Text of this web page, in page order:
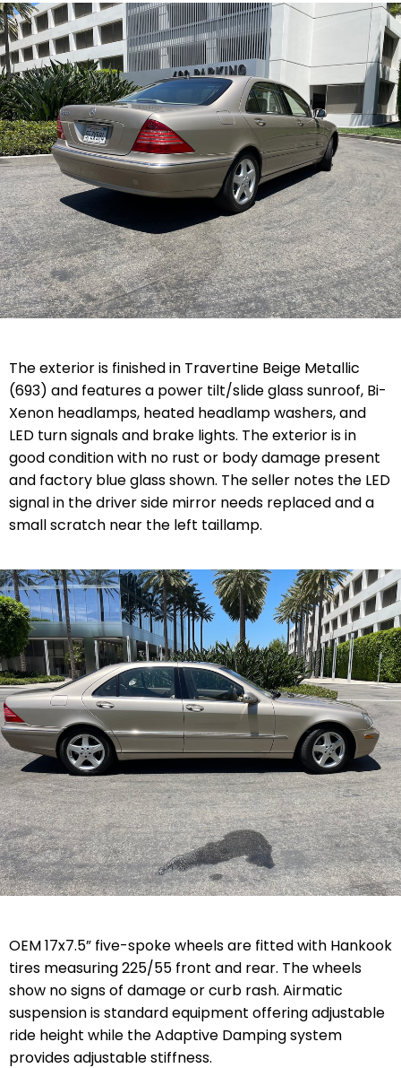
The exterior is finished in Travertine Beige Metallic
(693) and features a power tilt/slide glass sunroof, Bi-
Xenon headlamps, heated headlamp washers, and
LED turn signals and brake lights. The exterior is in
good condition with no rust or body damage present
and factory blue glass shown. The seller notes the LED
signal in the driver side mirror needs replaced and a
small scratch near the left taillamp.
OEM 17x7.5” five-spoke wheels are fitted with Hankook
tires measuring 225/55 front and rear. The wheels
show no signs of damage or curb rash. Airmatic
suspension is standard equipment offering adjustable
ride height while the Adaptive Damping system
provides adjustable stiffness.